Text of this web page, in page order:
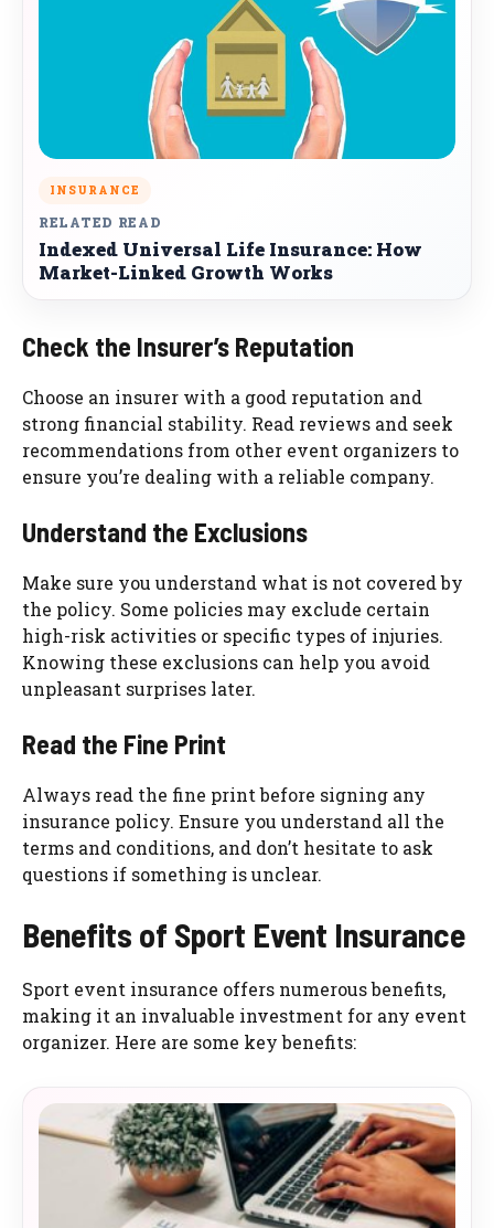
INSURANCE
RELATED READ
Indexed Universal Life Insurance: How
Market-Linked Growth Works
Check the Insurer’s Reputation
Choose an insurer with a good reputation and
strong financial stability. Read reviews and seek
recommendations from other event organizers to
ensure you’re dealing with a reliable company.
Understand the Exclusions
Make sure you understand what is not covered by
the policy. Some policies may exclude certain
high-risk activities or specific types of injuries.
Knowing these exclusions can help you avoid
unpleasant surprises later.
Read the Fine Print
Always read the fine print before signing any
insurance policy. Ensure you understand all the
terms and conditions, and don’t hesitate to ask
questions if something is unclear.
Benefits of Sport Event Insurance
Sport event insurance offers numerous benefits,
making it an invaluable investment for any event
organizer. Here are some key benefits: